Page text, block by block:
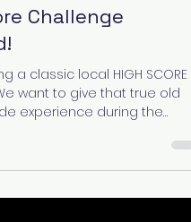
2 min read
Challenge
a classic local HIGH SCORE
want to give that true old